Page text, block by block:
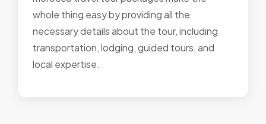
whole thing easy by providing all the
necessary details about the tour, including
transportation, lodging, guided tours, and
local expertise.